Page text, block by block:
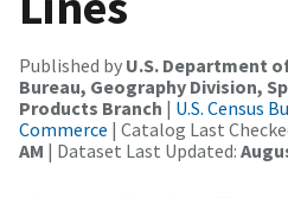
Published by U.S. Department
Bureau, Geography Division,
Products Branch | U.S. Census
Commerce | Catalog Last
AM | Dataset Last Updated: